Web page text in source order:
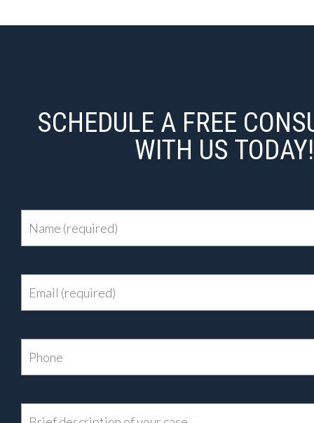
SCHEDULE A FREE
WITH US TODAY!